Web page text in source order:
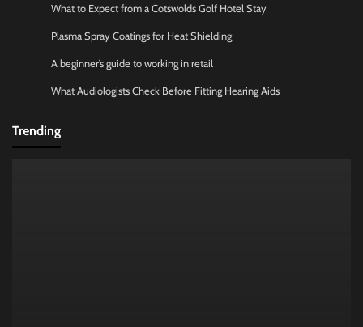
What to Expect from a Cotswolds Golf Hotel Stay
Plasma Spray Coatings for Heat Shielding
A beginner’s guide to working in retail
What Audiologists Check Before Fitting Hearing Aids
Trending